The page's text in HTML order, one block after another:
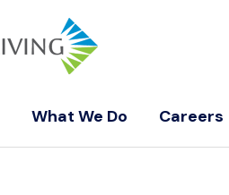
What We Do Careers